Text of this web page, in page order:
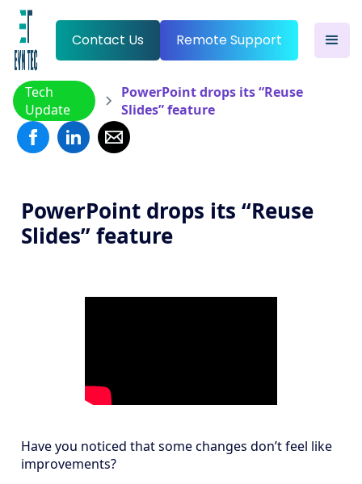
Contact Us Remote Support
Tech
Update
PowerPoint drops its “Reuse
Slides” feature
PowerPoint drops its “Reuse
Slides” feature
Have you noticed that some changes don’t feel like
improvements?